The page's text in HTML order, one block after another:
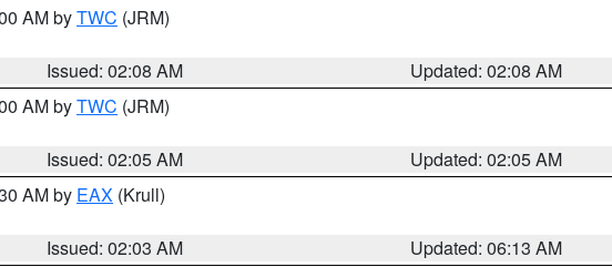
AM byTWC (JRM)
Issued: 02:08 AM
Updated: 02:08 AM
AM byTWC (JRM)
Issued: 02:05 AM
Updated: 02:05 AM
AM by EAX (Krull)
Issued: 02:03 AM Updated: 06:13 AM